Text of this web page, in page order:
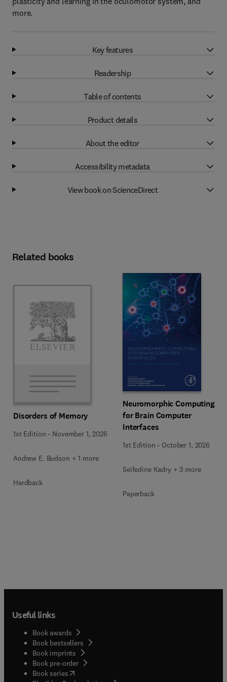
more.
Key features
Readership
Table of contents
Product details
About the editor
Accessibility metadata
View book on ScienceDirect
Related books
Disorders of Memory
1st Edition - November 1, 2026
Andrew E. Budson + 1 more
Hardback
Neuromorphic Computing
for Brain Computer
Interfaces
1st Edition - October 1, 2026
Seifedine Kadry + 3 more
Paperback
Useful links
Book awards
Book bestsellers
Book imprints
Book pre-order
Book series(opens in new tab/window